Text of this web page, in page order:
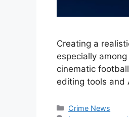
Creating a
especially
cinematic
editing tools and
Categories
Crime News